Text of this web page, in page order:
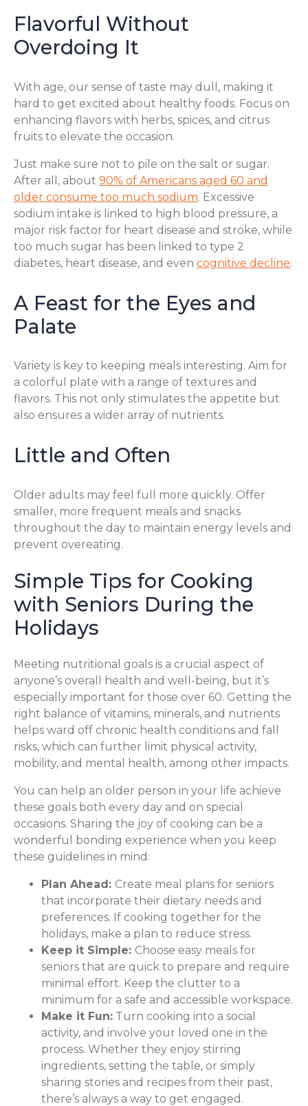
Flavorful Without
Overdoing It
With age, our sense of taste may dull, making it
hard to get excited about healthy foods. Focus on
enhancing flavors with herbs, spices, and citrus
fruits to elevate the occasion.
Just make sure not to pile on the salt or sugar.
After all, about 90% of Americans aged 60 and
older consume too much sodium. Excessive
sodium intake is linked to high blood pressure, a
major risk factor for heart disease and stroke, while
too much sugar has been linked to type 2
diabetes, heart disease, and even cognitive decline.
A Feast for the Eyes and
Palate
Variety is key to keeping meals interesting. Aim for
a colorful plate with a range of textures and
flavors. This not only stimulates the appetite but
also ensures a wider array of nutrients.
Little and Often
Older adults may feel full more quickly. Offer
smaller, more frequent meals and snacks
throughout the day to maintain energy levels and
prevent overeating.
Simple Tips for Cooking
with Seniors During the
Holidays
Meeting nutritional goals is a crucial aspect of
anyone’s overall health and well-being, but it’s
especially important for those over 60. Getting the
right balance of vitamins, minerals, and nutrients
helps ward off chronic health conditions and fall
risks, which can further limit physical activity,
mobility, and mental health, among other impacts.
You can help an older person in your life achieve
these goals both every day and on special
occasions. Sharing the joy of cooking can be a
wonderful bonding experience when you keep
these guidelines in mind:
Plan Ahead: Create meal plans for seniors
that incorporate their dietary needs and
preferences. If cooking together for the
holidays, make a plan to reduce stress.
Keep it Simple: Choose easy meals for
seniors that are quick to prepare and require
minimal effort. Keep the clutter to a
minimum for a safe and accessible workspace.
Make it Fun: Turn cooking into a social
activity, and involve your loved one in the
process. Whether they enjoy stirring
ingredients, setting the table, or simply
sharing stories and recipes from their past,
there’s always a way to get engaged.